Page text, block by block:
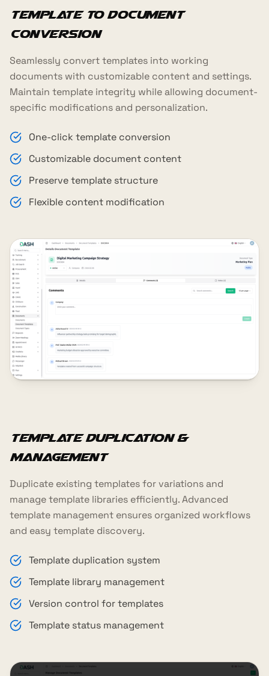
Template to Document
Conversion
Seamlessly convert templates into working
documents with customizable content and settings.
Maintain template integrity while allowing document-
specific modifications and personalization.
One-click template conversion
Customizable document content
Preserve template structure
Flexible content modification
Template Duplication &
Management
Duplicate existing templates for variations and
manage template libraries efficiently. Advanced
template management ensures organized workflows
and easy template discovery.
Template duplication system
Template library management
Version control for templates
Template status management